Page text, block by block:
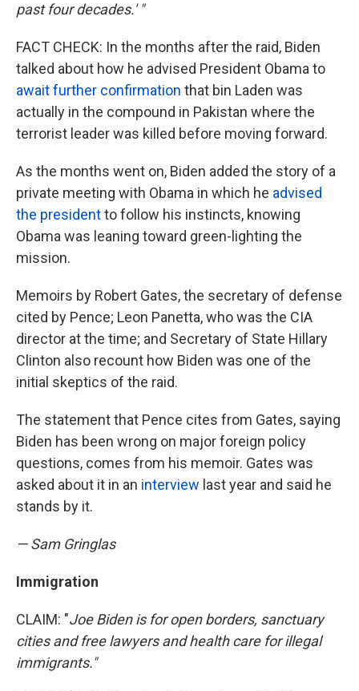
past four decades.' "
FACT CHECK: In the months after the raid, Biden
talked about how he advised President Obama to
await further confirmation that bin Laden was
actually in the compound in Pakistan where the
terrorist leader was killed before moving forward.
As the months went on, Biden added the story of a
private meeting with Obama in which he advised
the presidentto follow his instincts, knowing
Obama was leaning toward green-lighting the
mission.
Memoirs by Robert Gates, the secretary of defense
cited by Pence; Leon Panetta, who was the CIA
director at the time; and Secretary of State Hillary
Clinton also recount how Biden was one of the
initial skeptics of the raid.
The statement that Pence cites from Gates, saying
Biden has been wrong on major foreign policy
questions, comes from his memoir. Gates was
asked about it in an interview last year and said he
stands by it.
— Sam Gringlas
Immigration
CLAIM: "Joe Biden is for open borders, sanctuary
cities and free lawyers and health care for illegal
immigrants."